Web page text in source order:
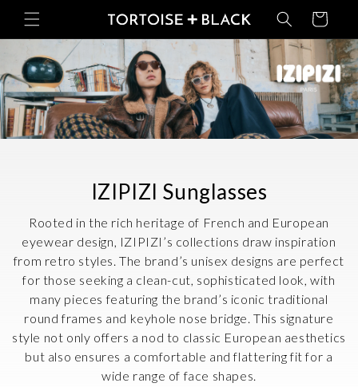
Skip to
content
Basket
C
o
l
l
e
c
t
IZIPIZI Sunglasses
Rooted in the rich heritage of French and European
eyewear design, IZIPIZI’s collections draw inspiration
from retro styles. The brand’s unisex designs are perfect
for those seeking a clean-cut, sophisticated look, with
many pieces featuring the brand’s iconic traditional
round frames and keyhole nose bridge. This signature
style not only offers a nod to classic European aesthetics
but also ensures a comfortable and flattering fit for a
wide range of face shapes.